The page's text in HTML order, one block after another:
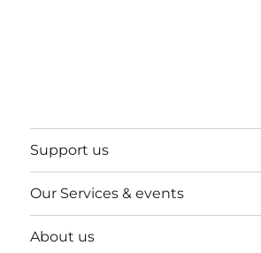
Support us
Our Services & events
About us